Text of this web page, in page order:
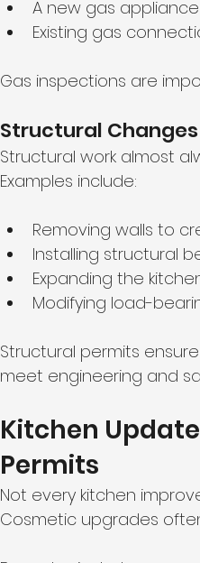
A new gas
Existing gas
Gas inspections are
Structural Changes
Structural work almost
Examples include:
Removing walls to
Installing structural
Expanding the
Modifying load-
Structural permits
meet engineering and
Kitchen
Permits
Not every kitchen
Cosmetic upgrades